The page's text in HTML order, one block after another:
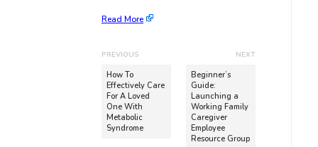
Read More
PREVIOUS
How To
Effectively Care
For A Loved
One With
Metabolic
Syndrome
NEXT
Beginner’s
Guide:
Launching a
Working Family
Caregiver
Employee
Resource Group